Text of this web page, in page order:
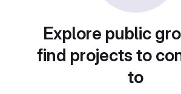
Explore public
find projects to
to